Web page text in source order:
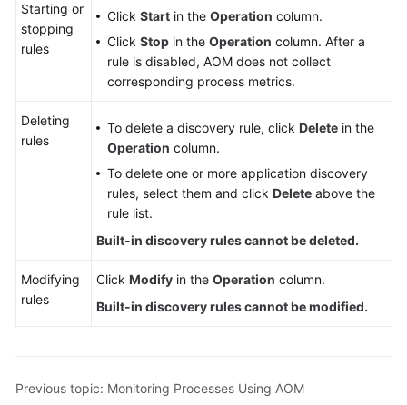
Starting or
stopping
rules
Click Start in the Operation column.
Click Stop in the Operation column. After a
rule is disabled, AOM does not collect
corresponding process metrics.
Deleting
rules
To delete a discovery rule, click Delete in the
Operation column.
To delete one or more application discovery
rules, select them and click Delete above the
rule list.
Built-in discovery rules cannot be deleted.
Modifying
rules
Click Modify in the Operation column.
Built-in discovery rules cannot be modified.
Previous topic: Monitoring Processes Using AOM